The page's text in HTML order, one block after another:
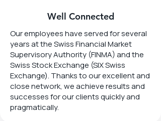
Well Connected
Our employees have served for several
years at the Swiss Financial Market
Supervisory Authority (FINMA) and the
Swiss Stock Exchange (SIX Swiss
Exchange). Thanks to our excellent and
close network, we achieve results and
successes for our clients quickly and
pragmatically.